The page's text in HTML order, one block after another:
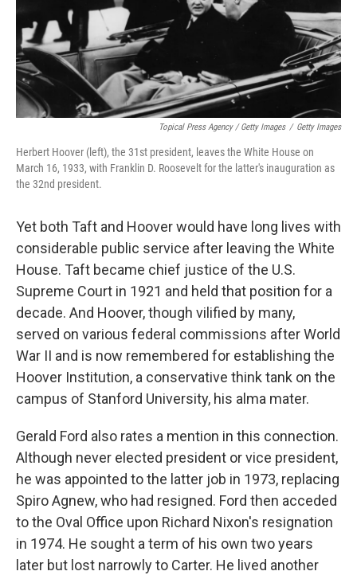
Topical Press Agency / Getty Images / Getty Images
Herbert Hoover (left), the 31st president, leaves the White House on
March 16, 1933, with Franklin D. Roosevelt for the latter's inauguration as
the 32nd president.
Yet both Taft and Hoover would have long lives with
considerable public service after leaving the White
House. Taft became chief justice of the U.S.
Supreme Court in 1921 and held that position for a
decade. And Hoover, though vilified by many,
served on various federal commissions after World
War II and is now remembered for establishing the
Hoover Institution, a conservative think tank on the
campus of Stanford University, his alma mater.
Gerald Ford also rates a mention in this connection.
Although never elected president or vice president,
he was appointed to the latter job in 1973, replacing
Spiro Agnew, who had resigned. Ford then acceded
to the Oval Office upon Richard Nixon's resignation
in 1974. He sought a term of his own two years
later but lost narrowly to Carter. He lived another